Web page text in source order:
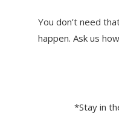
You don’t need
happen. Ask us
*Stay in